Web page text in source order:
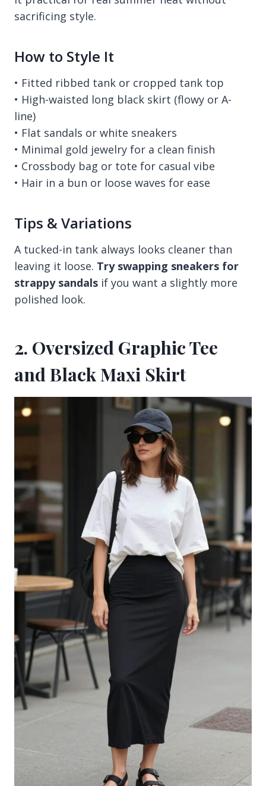
sacrificing style.
How to Style It
• Fitted ribbed tank or cropped tank top
• High-waisted long black skirt (flowy or A-
line)
• Flat sandals or white sneakers
• Minimal gold jewelry for a clean finish
• Crossbody bag or tote for casual vibe
• Hair in a bun or loose waves for ease
Tips & Variations
A tucked-in tank always looks cleaner than
leaving it loose. Try swapping sneakers for
strappy sandals if you want a slightly more
polished look.
2. Oversized Graphic Tee
and Black Maxi Skirt